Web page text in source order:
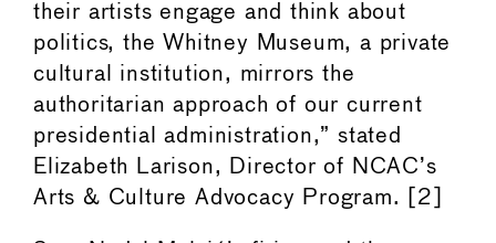
their artists engage and think about
politics, the Whitney Museum, a private
cultural institution, mirrors the
authoritarian approach of our current
presidential administration,” stated
Elizabeth Larison, Director of NCAC’s
Arts & Culture Advocacy Program. [2]